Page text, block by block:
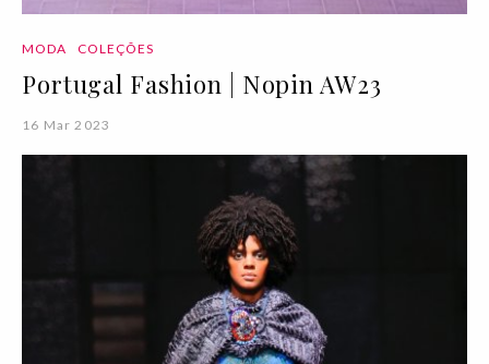
MODA COLEÇÕES
Portugal Fashion | Nopin AW23
16 Mar 2023